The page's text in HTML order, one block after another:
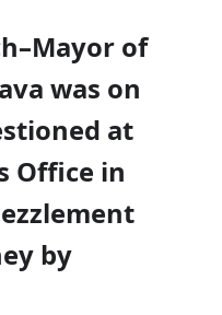
of
was on
at
Office in
by